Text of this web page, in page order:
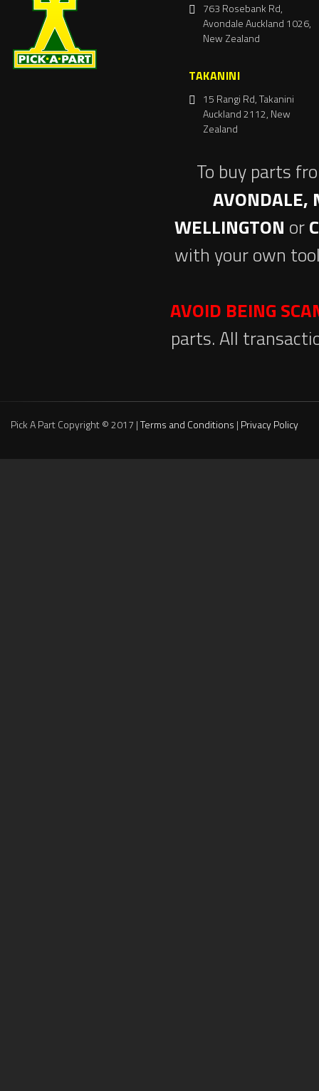
763 Rosebank Rd,
Avondale Auckland 1026,
New Zealand
TAKANINI
15 Rangi Rd, Takanini
Auckland 2112, New
Zealand
To buy parts
AVONDALE,
WELLINGTON or
with your own
AVOID BEING
parts. All
Pick A Part Copyright © 2017 |Terms and Conditions | Privacy Policy